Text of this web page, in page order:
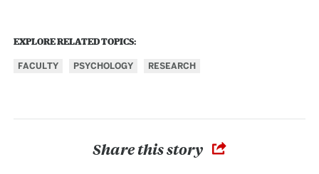
EXPLORE RELATED TOPICS:
FACULTY PSYCHOLOGY RESEARCH
Share this story